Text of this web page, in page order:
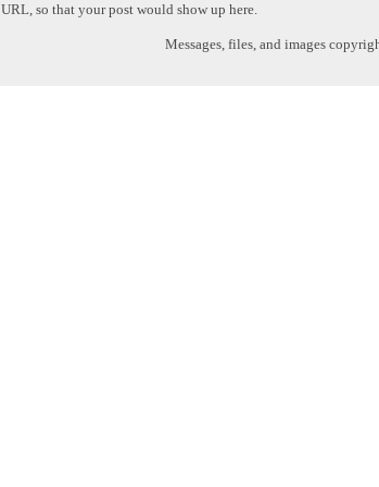
URL, so that your post would show up here.
Messages, files, and images